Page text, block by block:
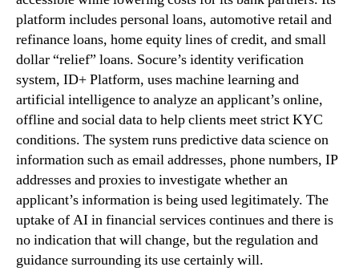
platform includes personal loans, automotive retail and
refinance loans, home equity lines of credit, and small
dollar “relief” loans. Socure’s identity verification
system, ID+ Platform, uses machine learning and
artificial intelligence to analyze an applicant’s online,
offline and social data to help clients meet strict KYC
conditions. The system runs predictive data science on
information such as email addresses, phone numbers, IP
addresses and proxies to investigate whether an
applicant’s information is being used legitimately. The
uptake of AI in financial services continues and there is
no indication that will change, but the regulation and
guidance surrounding its use certainly will.